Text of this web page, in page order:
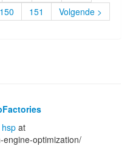
150 151
Volgende >
at
engine-optimization/